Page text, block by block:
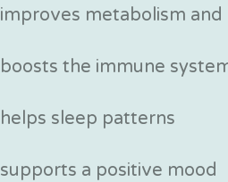
improves metabolism
boosts the immune
helps sleep patterns
supports a positive mood